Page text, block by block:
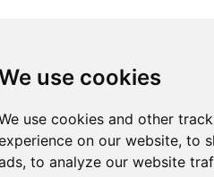
use cookies
use cookies and other
on our website, to
to analyze our website
of life
cultural